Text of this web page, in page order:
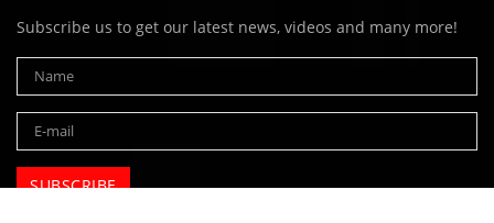
Subscribe us to get our latest news, videos and many more!